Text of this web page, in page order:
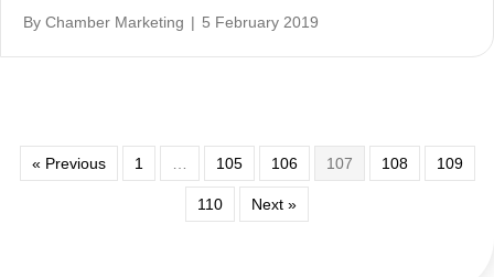
By Chamber Marketing | 5 February 2019
« Previous 1 105 106 107 108 109
110 Next »